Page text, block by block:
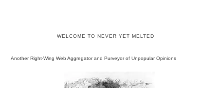
WELCOME TO NEVER YET MELTED
Another Right-Wing Web Aggregator and Purveyor of Unpopular Opinions